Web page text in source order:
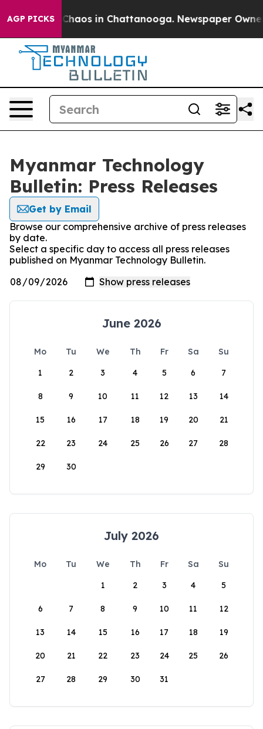
AGP PICKS
Collapse Chaos in Chattanooga. Newspaper Owner
Myanmar Technology
Bulletin: Press Releases
Get by Email
Browse our comprehensive archive of press releases
by date.
Select a specific day to access all press releases
published on Myanmar Technology Bulletin.
June 2026
Mo Tu We Th Fr Sa
Su
1
2 3 4 5 6 7
8 9 10 11 12 13 14
15 16 17 18 19 20 21
22 23 24 25 26 27 28
29 30
July 2026
Mo Tu We Th Fr Sa
Su
1
2 3 4 5
6 7 8 9 10 11 12
13 14 15 16 17 18 19
20 21 22 23 24 25 26
27 28 29 30 31